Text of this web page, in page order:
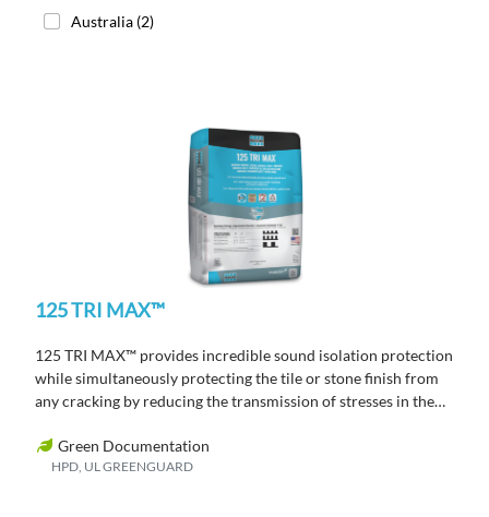
Australia (2)
125 TRI MAX™
125 TRI MAX™ provides incredible sound isolation protection
while simultaneously protecting the tile or stone finish from
any cracking by reducing the transmission of stresses in the
Green Documentation
HPD, UL GREENGUARD